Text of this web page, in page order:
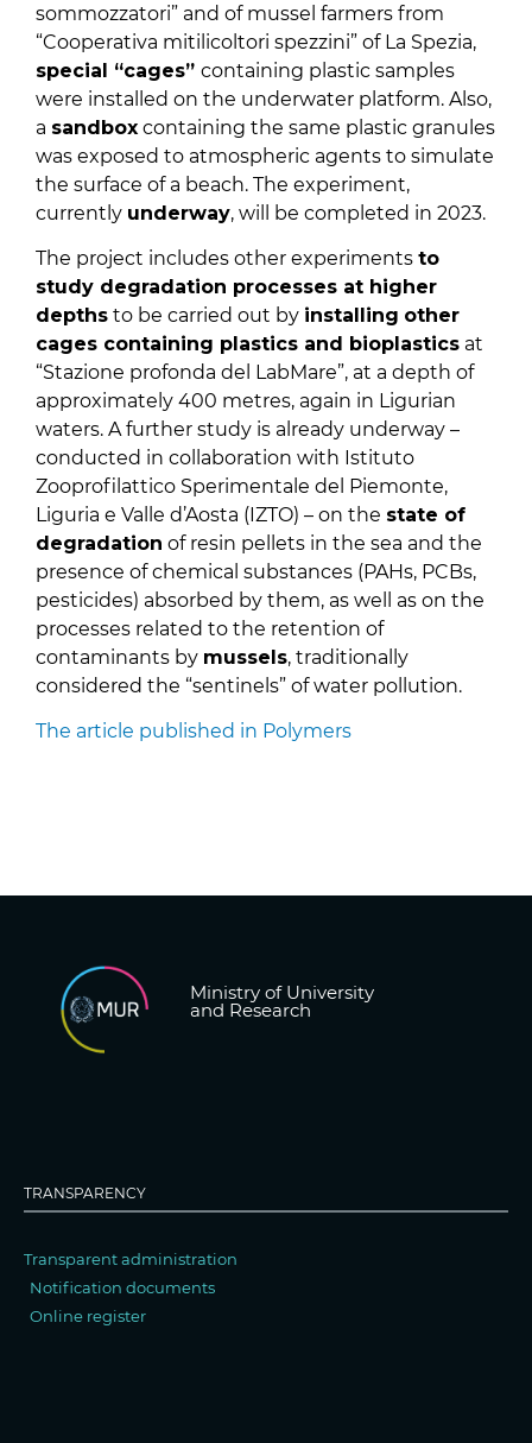
sommozzatori” and of mussel farmers from
“Cooperativa mitilicoltori spezzini” of La Spezia,
special “cages” containing plastic samples
were installed on the underwater platform. Also,
a sandbox containing the same plastic granules
was exposed to atmospheric agents to simulate
the surface of a beach. The experiment,
currently underway, will be completed in 2023.
The project includes other experiments to
study degradation processes at higher
depths to be carried out by installing other
cages containing plastics and bioplastics at
“Stazione profonda del LabMare”, at a depth of
approximately 400 metres, again in Ligurian
waters. A further study is already underway –
conducted in collaboration with Istituto
Zooprofilattico Sperimentale del Piemonte,
Liguria e Valle d’Aosta (IZTO) – on the state of
degradation of resin pellets in the sea and the
presence of chemical substances (PAHs, PCBs,
pesticides) absorbed by them, as well as on the
processes related to the retention of
contaminants by mussels, traditionally
considered the “sentinels” of water pollution.
The article published in Polymers
Ministry of University
and Research
TRANSPARENCY
Transparent administration
Notification documents
Online register